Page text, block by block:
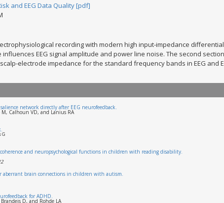
and EEG Data Quality [pdf]
recording with modern high input-impedance
EEG signal amplitude and power line noise. The second
electrode impedance for the standard frequency bands in EEG and
network directly after EEG neurofeedback.
M, Calhoun VD, and Lanius RA
G
and neuropsychological functions in children with reading disability.
aberrant brain connections in children with autism.
for ADHD.
D, and Rohde LA